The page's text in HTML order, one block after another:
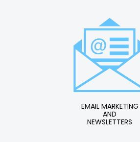
EMAIL MARKETING
AND
NEWSLETTERS